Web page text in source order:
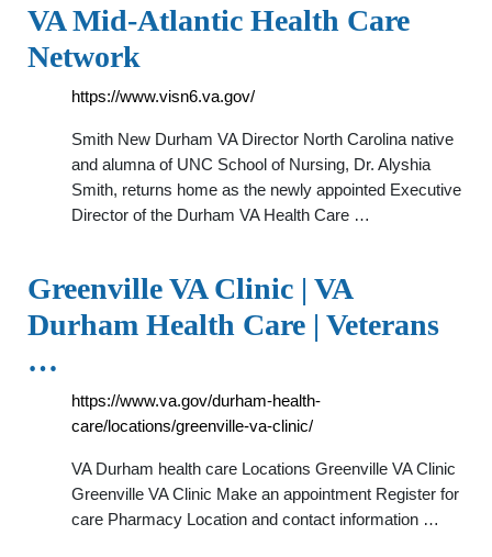
VA Mid-Atlantic Health Care
Network
https://www.visn6.va.gov/
Smith New Durham VA Director North Carolina native
and alumna of UNC School of Nursing, Dr. Alyshia
Smith, returns home as the newly appointed Executive
Director of the Durham VA Health Care …
Greenville VA Clinic | VA
Durham Health Care | Veterans
…
https://www.va.gov/durham-health-
care/locations/greenville-va-clinic/
VA Durham health care Locations Greenville VA Clinic
Greenville VA Clinic Make an appointment Register for
care Pharmacy Location and contact information …